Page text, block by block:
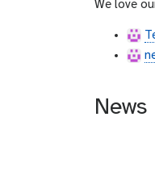
We love
News